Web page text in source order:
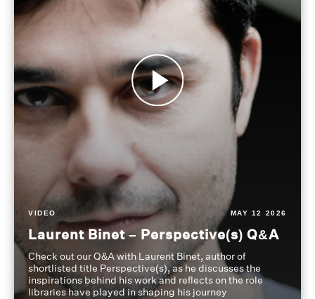
VIDEO MAY 12 2026
Laurent Binet – Perspective(s) Q&A
Check out our Q&A with Laurent Binet, author of
shortlisted title Perspective(s), as he discusses the
inspirations behind his work and reflects on the role
libraries have played in shaping his journey